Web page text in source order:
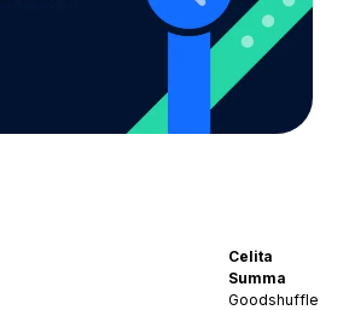
Celita
Summa
Goodshuffle